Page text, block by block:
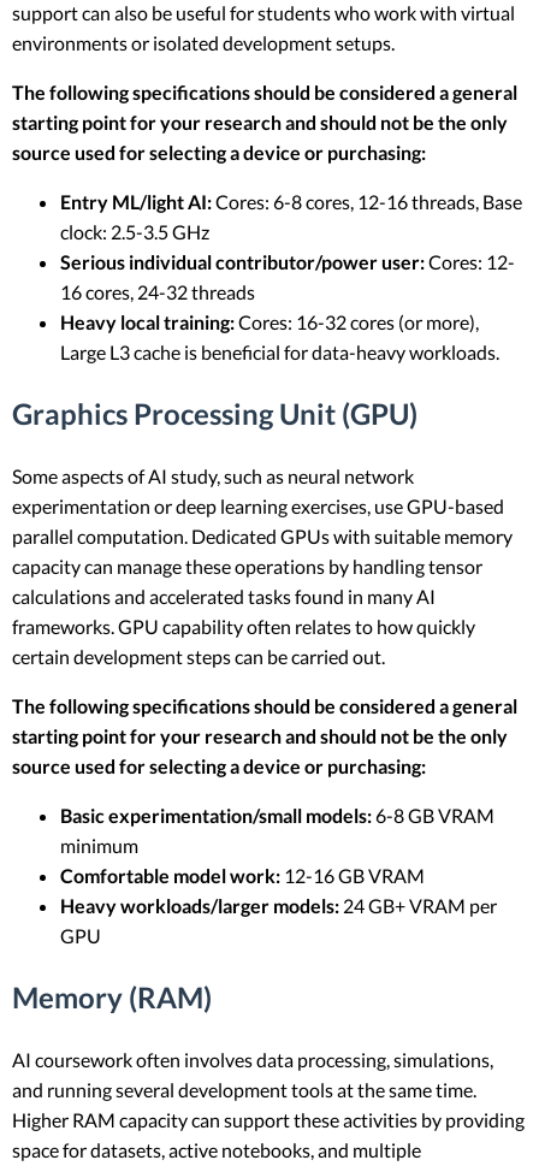
support can also be useful for students who work with virtual
environments or isolated development setups.
The following specifications should be considered a general
starting point for your research and should not be the only
source used for selecting a device or purchasing:
Entry ML/light AI:Cores: 6-8 cores, 12-16 threads, Base
clock: 2.5-3.5 GHz
Serious individual contributor/power user:Cores: 12-
16 cores, 24-32 threads
Heavy local training:Cores: 16-32 cores (or more),
Large L3 cache is beneficial for data-heavy workloads.
Graphics Processing Unit (GPU)
Some aspects of AI study, such as neural network
experimentation or deep learning exercises, use GPU-based
parallel computation. Dedicated GPUs with suitable memory
capacity can manage these operations by handling tensor
calculations and accelerated tasks found in many AI
frameworks. GPU capability often relates to how quickly
certain development steps can be carried out.
The following specifications should be considered a general
starting point for your research and should not be the only
source used for selecting a device or purchasing:
Basic experimentation/small models:6-8 GB VRAM
minimum
Comfortable model work: 12-16 GB VRAM
Heavy workloads/larger models: 24 GB+ VRAM per
GPU
Memory (RAM)
AI coursework often involves data processing, simulations,
and running several development tools at the same time.
Higher RAM capacity can support these activities by providing
space for datasets, active notebooks, and multiple